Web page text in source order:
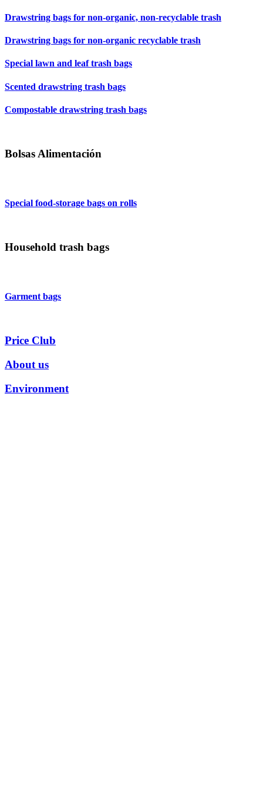
Drawstring bags for non-organic, non-recyclable trash
Drawstring bags for non-organic recyclable trash
Special lawn and leaf trash bags
Scented drawstring trash bags
Compostable drawstring trash bags
Bolsas Alimentación
Special food-storage bags on rolls
Household trash bags
Garment bags
Price Club
About us
Environment